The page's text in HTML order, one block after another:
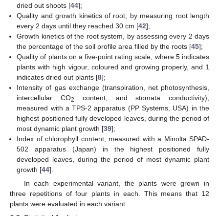
dried out shoots [44];
Quality and growth kinetics of root, by measuring root length
every 2 days until they reached 30 cm [42];
Growth kinetics of the root system, by assessing every 2 days
the percentage of the soil profile area filled by the roots [45];
Quality of plants on a five-point rating scale, where 5 indicates
plants with high vigour, coloured and growing properly, and 1
indicates dried out plants [8];
Intensity of gas exchange (transpiration, net photosynthesis,
intercellular CO2
content, and stomata conductivity),
measured with a TPS-2 apparatus (PP Systems, USA) in the
highest positioned fully developed leaves, during the period of
most dynamic plant growth [39];
Index of chlorophyll content, measured with a Minolta SPAD-
502 apparatus (Japan) in the highest positioned fully
developed leaves, during the period of most dynamic plant
growth [44].
In each experimental variant, the plants were grown in
three repetitions of four plants in each. This means that 12
plants were evaluated in each variant.